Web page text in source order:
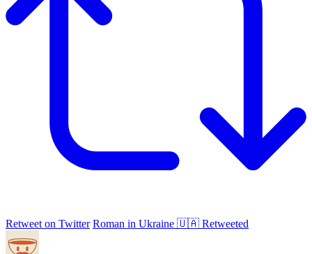
Retweet on Twitter Roman in Ukraine 🇺🇦 Retweeted